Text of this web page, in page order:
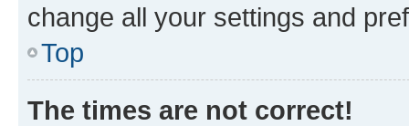
change all your settings and
Top
The times are not correct!